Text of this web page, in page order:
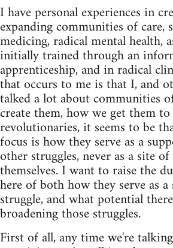
I have personal experiences in
expanding communities of care,
medicing, radical mental health,
initially trained through an
apprenticeship, and in radical
that occurs to me is that I, and
talked a lot about communities
create them, how we get them
revolutionaries, it seems to be
focus is how they serve as a
other struggles, never as a site
themselves. I want to raise the
here of both how they serve as
struggle, and what potential
broadening those struggles.
First of all, any time we're